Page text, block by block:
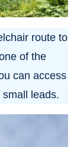
route to
of the
can access
leads.